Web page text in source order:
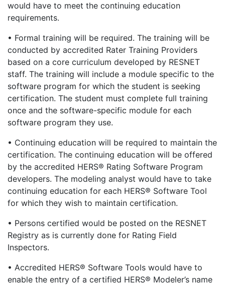
would have to meet the continuing education
requirements.
• Formal training will be required. The training will be
conducted by accredited Rater Training Providers
based on a core curriculum developed by RESNET
staff. The training will include a module specific to the
software program for which the student is seeking
certification. The student must complete full training
once and the software-specific module for each
software program they use.
• Continuing education will be required to maintain the
certification. The continuing education will be offered
by the accredited HERS® Rating Software Program
developers. The modeling analyst would have to take
continuing education for each HERS® Software Tool
for which they wish to maintain certification.
• Persons certified would be posted on the RESNET
Registry as is currently done for Rating Field
Inspectors.
• Accredited HERS® Software Tools would have to
enable the entry of a certified HERS® Modeler’s name